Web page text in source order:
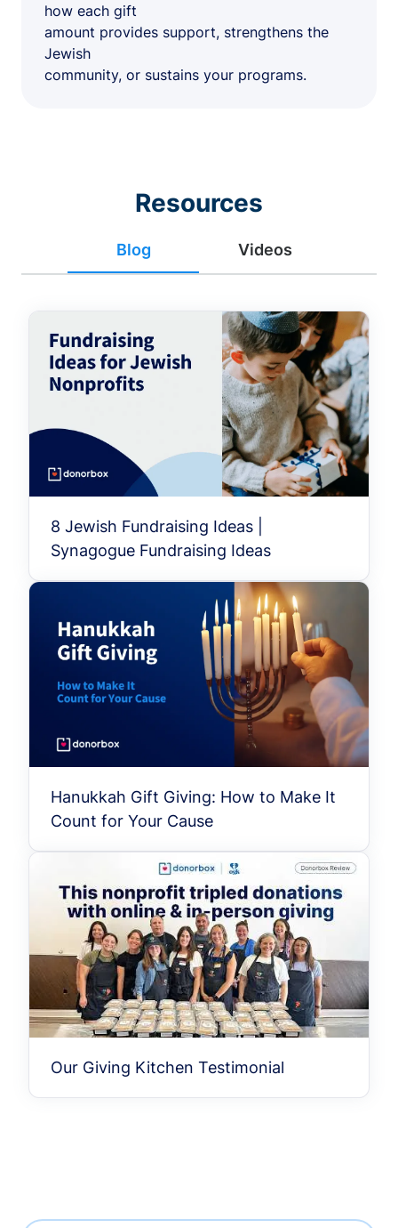
how each gift
amount provides support, strengthens the
Jewish
community, or sustains your programs.
Resources
Blog Videos
8 Jewish Fundraising Ideas |
Synagogue Fundraising Ideas
Hanukkah Gift Giving: How to Make It
Count for Your Cause
Our Giving Kitchen Testimonial